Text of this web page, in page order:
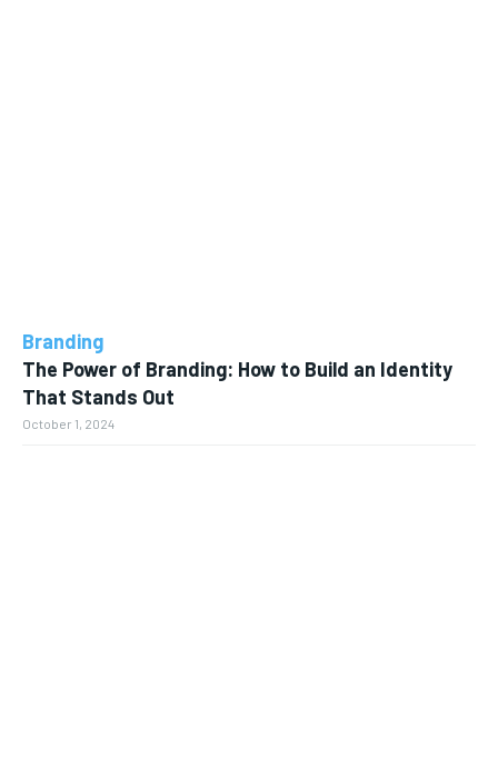
Branding
The Power of Branding: How to Build an Identity
That Stands Out
October 1, 2024